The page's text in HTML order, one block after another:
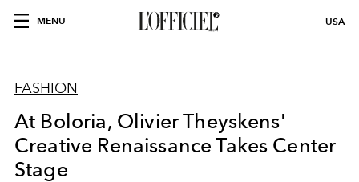
MENU USA
FASHION
At Boloria, Olivier Theyskens'
Creative Renaissance Takes Center
Stage